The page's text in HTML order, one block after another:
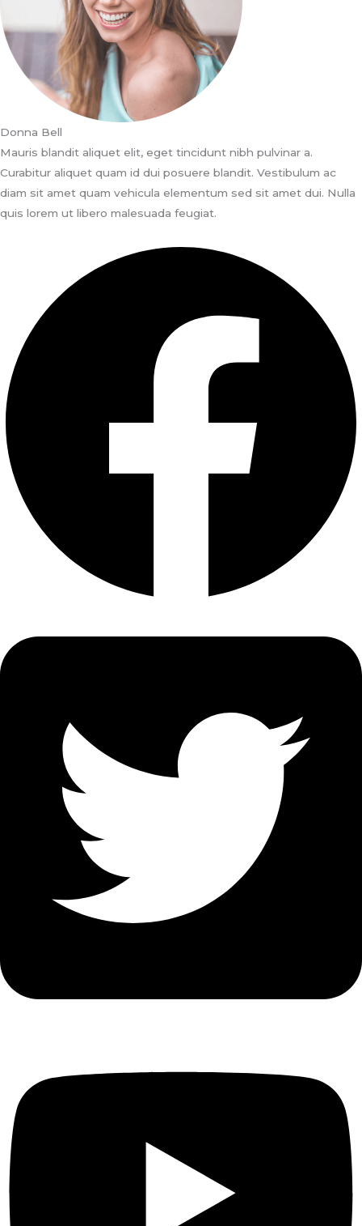
Donna Bell
Mauris blandit aliquet elit, eget tincidunt nibh pulvinar a.
Curabitur aliquet quam id dui posuere blandit. Vestibulum ac
diam sit amet quam vehicula elementum sed sit amet dui. Nulla
quis lorem ut libero malesuada feugiat.